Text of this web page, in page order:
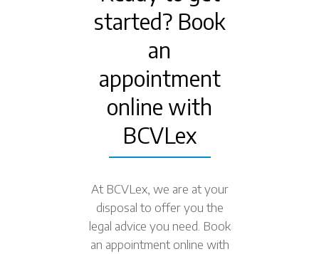
started? Book
an
appointment
online with
BCVLex
At BCVLex, we are at your
disposal to offer you the
legal advice you need. Book
an appointment online with